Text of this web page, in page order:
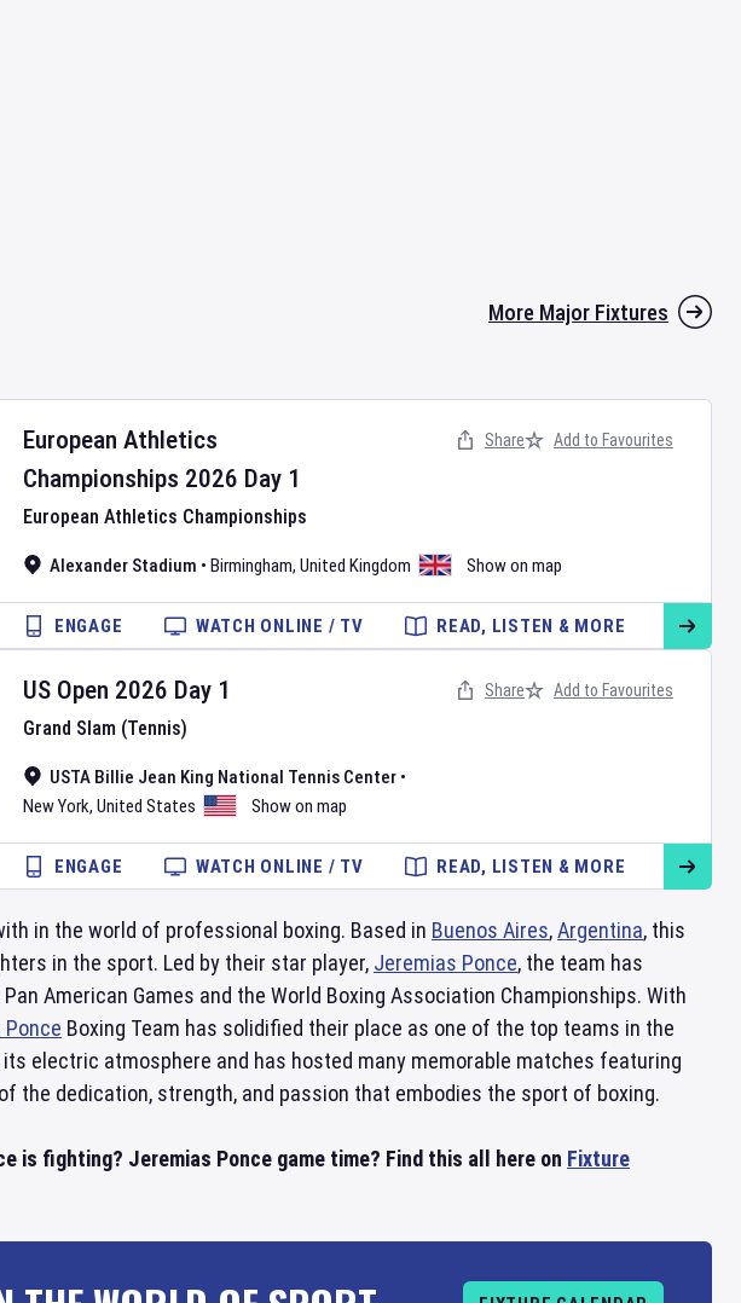
More Major Fixtures
European Athletics
Championships 2026 Day 1
European Athletics Championships
Alexander Stadium • Birmingham, United Kingdom Show on map
Share Add to Favourites
ENGAGE WATCH ONLINE / TV READ, LISTEN & MORE
US Open 2026 Day 1
Grand Slam (Tennis)
USTA Billie Jean King National Tennis Center •
New York, United States Show on map
Share Add to Favourites
ENGAGE WATCH ONLINE / TV READ, LISTEN & MORE
in the world of professional boxing. Based in Buenos Aires,Argentina, this
in the sport. Led by their star player, Jeremias Ponce, the team has
American Games and the World Boxing Association Championships. With
Boxing Team has solidified their place as one of the top teams in the
electric atmosphere and has hosted many memorable matches featuring
the dedication, strength, and passion that embodies the sport of boxing.
is fighting? Jeremias Ponce game time? Find this all here on Fixture